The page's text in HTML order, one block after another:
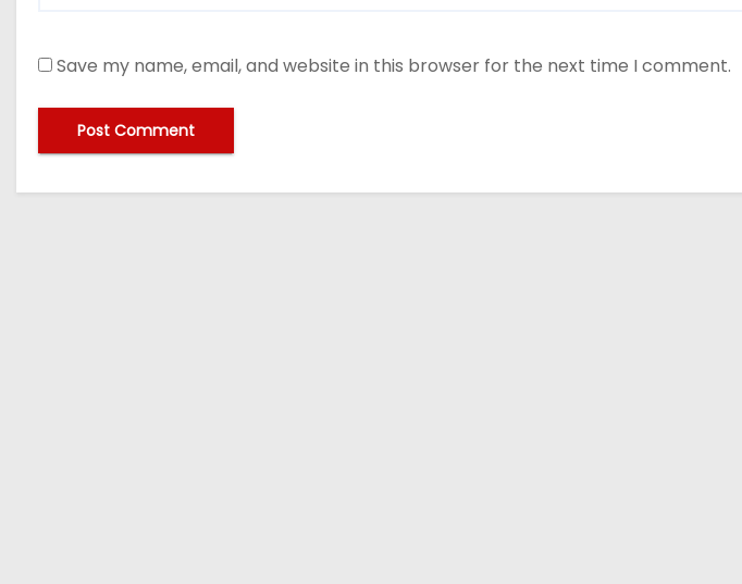
Save my name, email, and website in this browser for the next time I comment.